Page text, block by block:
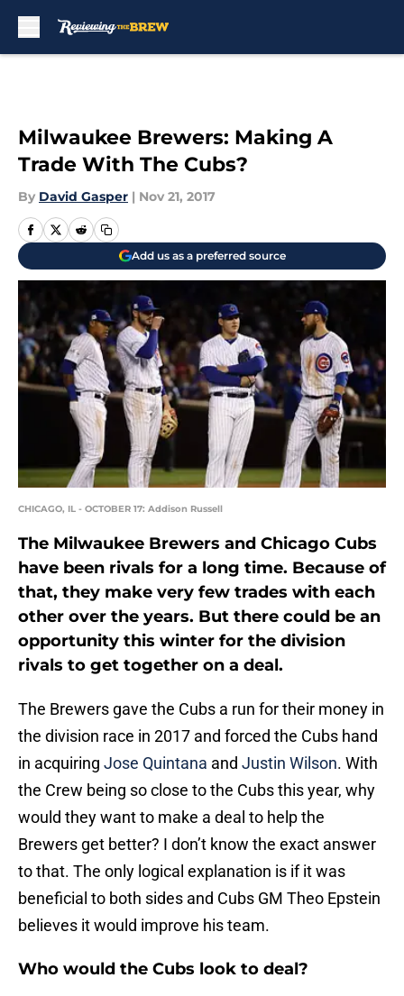
Milwaukee Brewers: Making A
Trade With The Cubs?
By David Gasper | Nov 21, 2017
Add us as a preferred source
CHICAGO, IL - OCTOBER 17: Addison Russell
The Milwaukee Brewers and Chicago Cubs
have been rivals for a long time. Because of
that, they make very few trades with each
other over the years. But there could be an
opportunity this winter for the division
rivals to get together on a deal.
The Brewers gave the Cubs a run for their money in
the division race in 2017 and forced the Cubs hand
in acquiring Jose Quintana and Justin Wilson. With
the Crew being so close to the Cubs this year, why
would they want to make a deal to help the
Brewers get better? I don’t know the exact answer
to that. The only logical explanation is if it was
beneficial to both sides and Cubs GM Theo Epstein
believes it would improve his team.
Who would the Cubs look to deal?